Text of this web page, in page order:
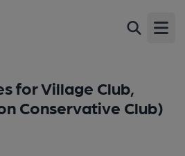
for Village Club,
Conservative Club)